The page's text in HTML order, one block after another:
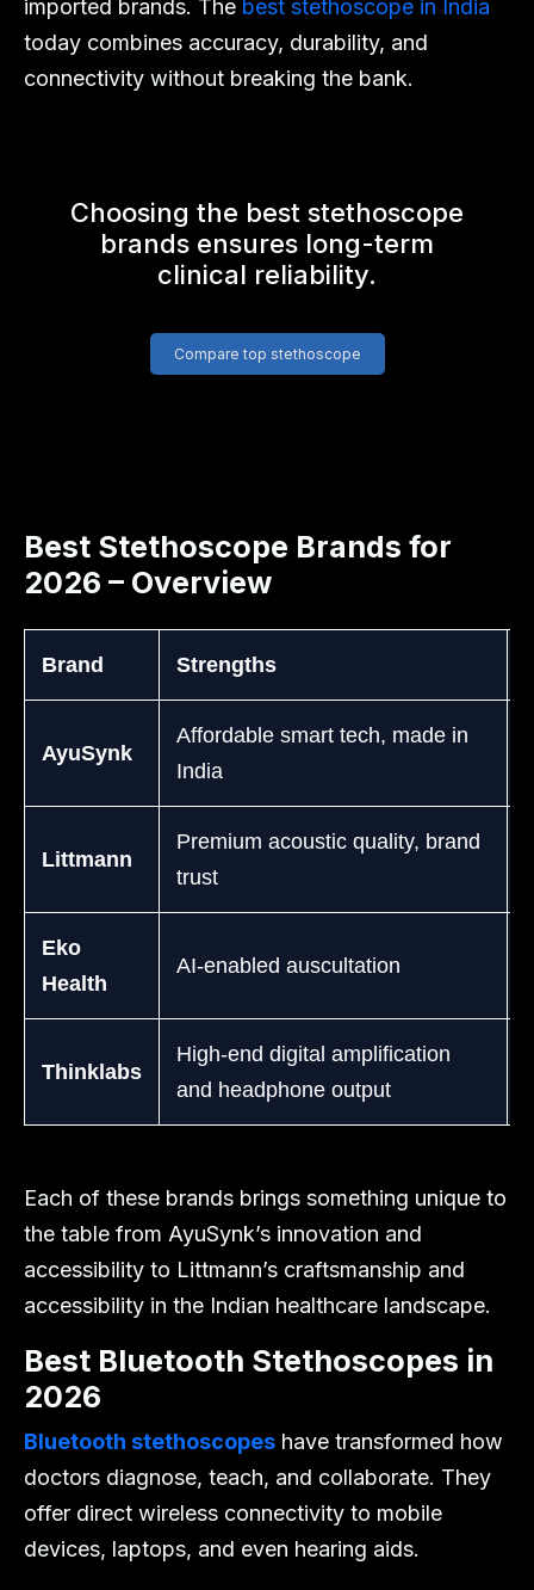
imported brands. The best stethoscope in India
today combines accuracy, durability, and
connectivity without breaking the bank.
Choosing the best stethoscope
brands ensures long-term
clinical reliability.
Compare top stethoscope
Best Stethoscope Brands for
2026 – Overview
Brand Strengths
AyuSynk
Affordable smart tech, made in
India
Littmann
Premium acoustic quality, brand
trust
Eko
Health
AI-enabled auscultation
Thinklabs
High-end digital amplification
and headphone output
Each of these brands brings something unique to
the table from AyuSynk’s innovation and
accessibility to Littmann’s craftsmanship and
accessibility in the Indian healthcare landscape.
Best Bluetooth Stethoscopes in
2026
Bluetooth stethoscopes have transformed how
doctors diagnose, teach, and collaborate. They
offer direct wireless connectivity to mobile
devices, laptops, and even hearing aids.